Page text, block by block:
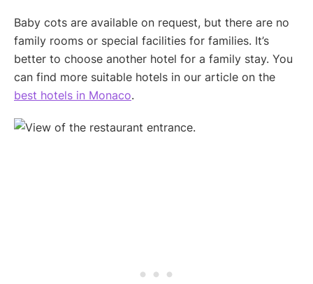
Baby cots are available on request, but there are no
family rooms or special facilities for families. It’s
better to choose another hotel for a family stay. You
can find more suitable hotels in our article on the
best hotels in Monaco.